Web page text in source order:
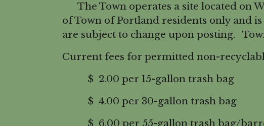
The Town operates a site located on
of Town of Portland residents only and
are subject to change upon posting.
Current fees for permitted non-
$ 2.00 per 15-gallon trash bag
$ 4.00 per 30-gallon trash bag
$ 6.00 per 55-gallon trash bag/